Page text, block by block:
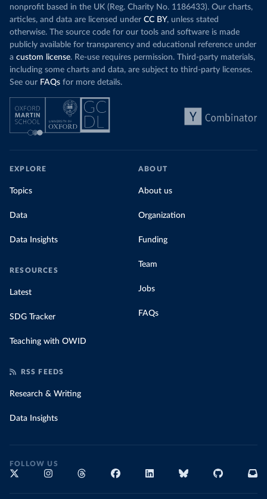
nonprofit based in the UK (Reg. Charity No. 1186433). Our charts,
articles, and data are licensed under CC BY, unless stated
otherwise. The source code for our tools and software is made
publicly available for transparency and educational reference under
a custom license. Re-use requires permission. Third-party materials,
including some charts and data, are subject to third-party licenses.
See our FAQs for more details.
EXPLORE
Topics
Data
Data Insights
RESOURCES
Latest
SDG Tracker
Teaching with OWID
ABOUT
About us
Organization
Funding
Team
Jobs
FAQs
RSS FEEDS
Research & Writing
Data Insights
FOLLOW US